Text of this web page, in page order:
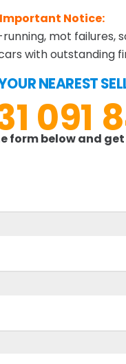
Important Notice:
mot failures,
with outstanding
NEAREST
091
form below and